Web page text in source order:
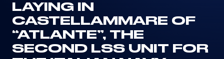
LAYING IN
CASTELLAMMARE OF
“ATLANTE”, THE
SECOND LSS UNIT FOR